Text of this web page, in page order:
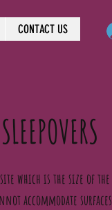
CONTACT US
which is the size of the
accommodate surfaces